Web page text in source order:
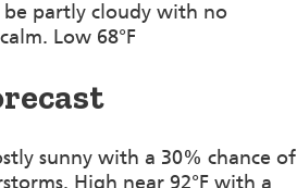
partly cloudy with no
Low 68°F
sunny with a 30% chance of
High near 92°F with a